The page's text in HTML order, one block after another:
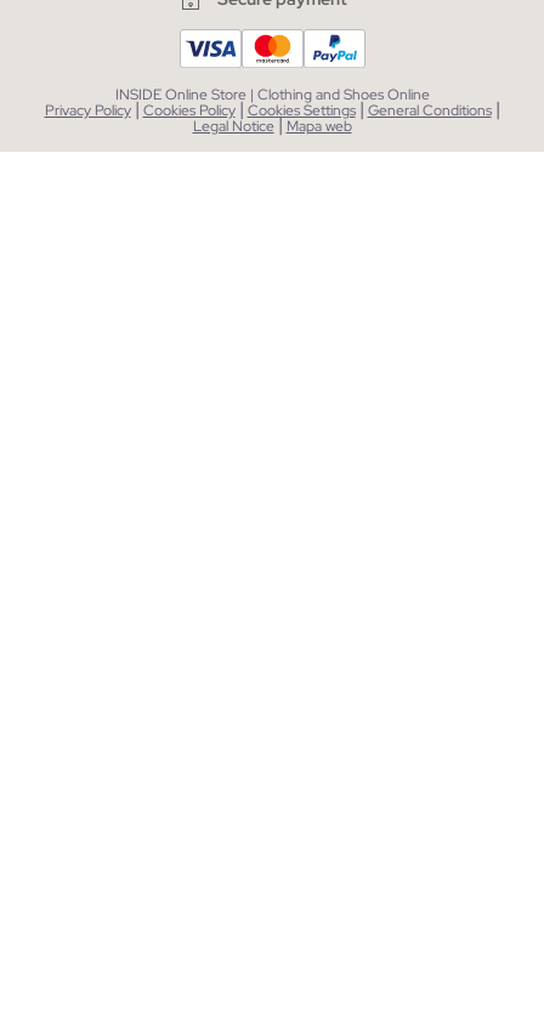
INSIDE Online Store | Clothing and Shoes Online
Privacy Policy | Cookies Policy | Cookies Settings | General Conditions |
Legal Notice| Mapa web